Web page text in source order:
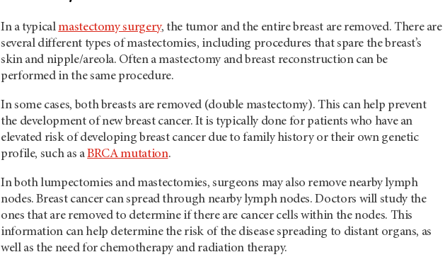
In a typicalmastectomy surgery, the tumor and the entire breast are removed. There are
several different types of mastectomies, including procedures that spare the breast’s
skin and nipple/areola. Often a mastectomy and breast reconstruction can be
performed in the same procedure.
In some cases, both breasts are removed (double mastectomy). This can help prevent
the development of new breast cancer. It is typically done for patients who have an
elevated risk of developing breast cancer due to family history or their own genetic
profile, such as aBRCA mutation.
In both lumpectomies and mastectomies, surgeons may also remove nearby lymph
nodes. Breast cancer can spread through nearby lymph nodes. Doctors will study the
ones that are removed to determine if there are cancer cells within the nodes. This
information can help determine the risk of the disease spreading to distant organs, as
well as the need for chemotherapy and radiation therapy.